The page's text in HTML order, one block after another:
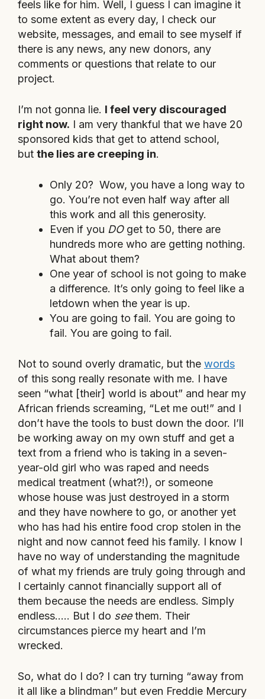
feels like for him. Well, I guess I can imagine it
to some extent as every day, I check our
website, messages, and email to see myself if
there is any news, any new donors, any
comments or questions that relate to our
project.
I’m not gonna lie. I feel very discouraged
right now. I am very thankful that we have 20
sponsored kids that get to attend school,
but the lies are creeping in.
Only 20? Wow, you have a long way to
go. You’re not even half way after all
this work and all this generosity.
Even if you DOget to 50, there are
hundreds more who are getting nothing.
What about them?
One year of school is not going to make
a difference. It’s only going to feel like a
letdown when the year is up.
You are going to fail. You are going to
fail. You are going to fail.
Not to sound overly dramatic, but the words
of this song really resonate with me. I have
seen “what [their] world is about” and hear my
African friends screaming, “Let me out!” and I
don’t have the tools to bust down the door. I’ll
be working away on my own stuff and get a
text from a friend who is taking in a seven-
year-old girl who was raped and needs
medical treatment (what?!), or someone
whose house was just destroyed in a storm
and they have nowhere to go, or another yet
who has had his entire food crop stolen in the
night and now cannot feed his family. I know I
have no way of understanding the magnitude
of what my friends are truly going through and
I certainly cannot financially support all of
them because the needs are endless. Simply
endless….. But I do seethem. Their
circumstances pierce my heart and I’m
wrecked.
So, what do I do? I can try turning “away from
it all like a blindman” but even Freddie Mercury